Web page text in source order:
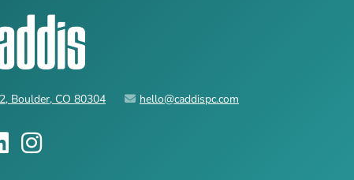
Boulder, CO 80304 hello@caddispc.com